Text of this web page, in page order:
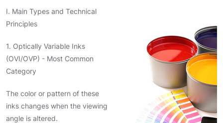
I. Main Types and Technical
Principles
1. Optically Variable Inks
(OVI/OVP) - Most Common
Category
The color or pattern of these
inks changes when the viewing
angle is altered.